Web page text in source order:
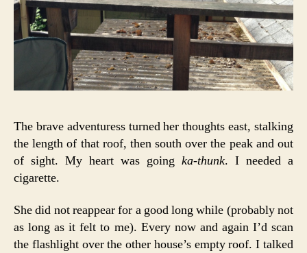
The brave adventuress turned her thoughts east, stalking
the length of that roof, then south over the peak and out
of sight. My heart was going ka-thunk. I needed a
cigarette.
She did not reappear for a good long while (probably not
as long as it felt to me). Every now and again I’d scan
the flashlight over the other house’s empty roof. I talked